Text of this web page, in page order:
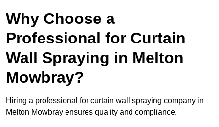
Why Choose a
Professional for Curtain
Wall Spraying in Melton
Mowbray?
Hiring a professional for curtain wall spraying company in
Melton Mowbray ensures quality and compliance.